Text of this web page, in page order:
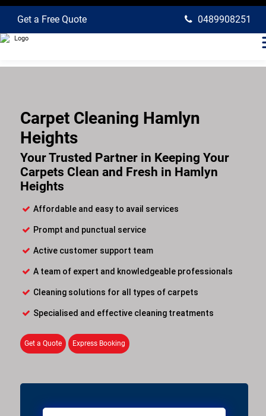
Get a Free Quote 0489908251
Carpet Cleaning Hamlyn
Heights
Your Trusted Partner in Keeping Your
Carpets Clean and Fresh in Hamlyn
Heights
Affordable and easy to avail services
Prompt and punctual service
Active customer support team
A team of expert and knowledgeable professionals
Cleaning solutions for all types of carpets
Specialised and effective cleaning treatments
Get a Quote Express Booking